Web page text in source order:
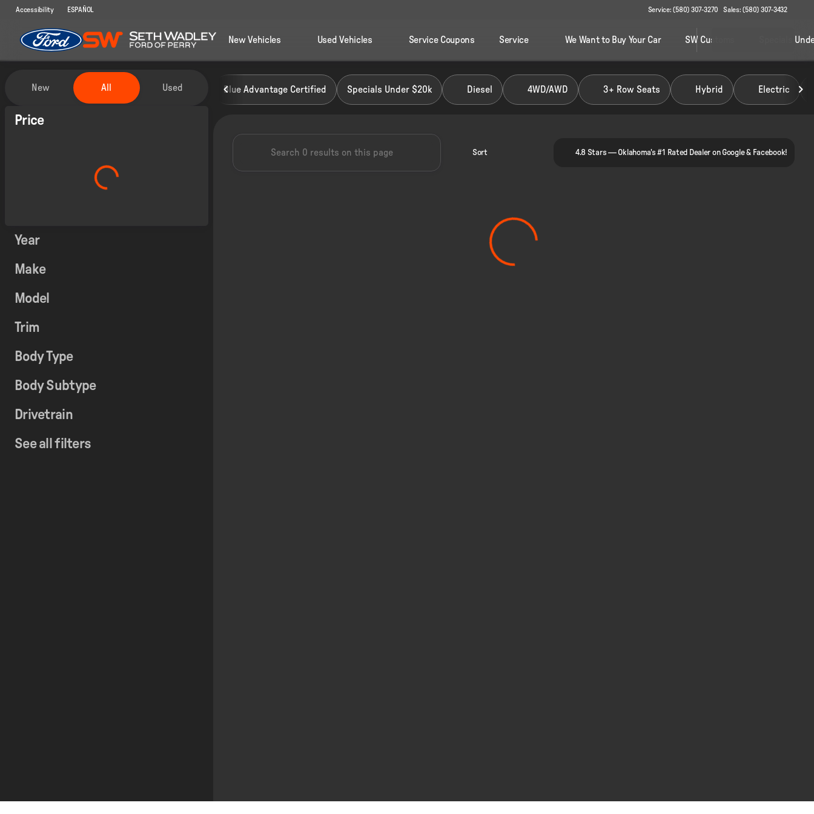
Accessibility ESPAÑOL Service: (580) 307-3270 Sales: (580) 307-3432
New Vehicles Used Vehicles Service Coupons Service We Want to Buy Your Car SW Customs Specials
Vehicles for Sale at Seth Wadley Ford of Perry
New All Used
Price
Year
Make
Model
Trim
Body Type
Body Subtype
Drivetrain
See all filters
Blue Advantage Certified Specials Under $20k Diesel 4WD/AWD 3+ Row Seats Hybrid Electric
Sort 4.8 Stars — Oklahoma's #1 Rated Dealer on Google & Facebook!